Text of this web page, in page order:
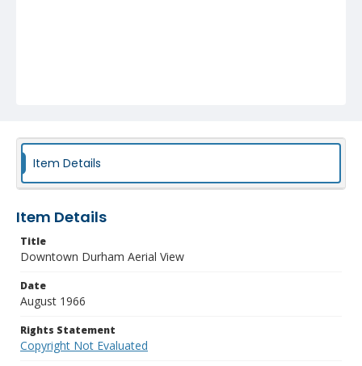
Item Details
Item Details
Title
Downtown Durham Aerial View
Date
August 1966
Rights Statement
Copyright Not Evaluated